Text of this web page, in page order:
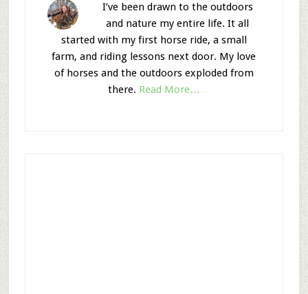
I’ve been drawn to the outdoors
and nature my entire life. It all
started with my first horse ride, a small
farm, and riding lessons next door. My love
of horses and the outdoors exploded from
there. Read More…